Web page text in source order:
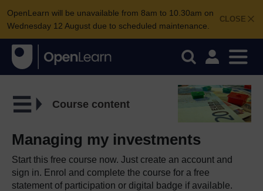
CLOSE
OpenLearn will be unavailable from 8am to 10.30am on
Wednesday 12 August due to scheduled maintenance.
Course content
Managing my investments
Start this free course now. Just create an account and
sign in. Enrol and complete the course for a free
statement of participation or digital badge if available.